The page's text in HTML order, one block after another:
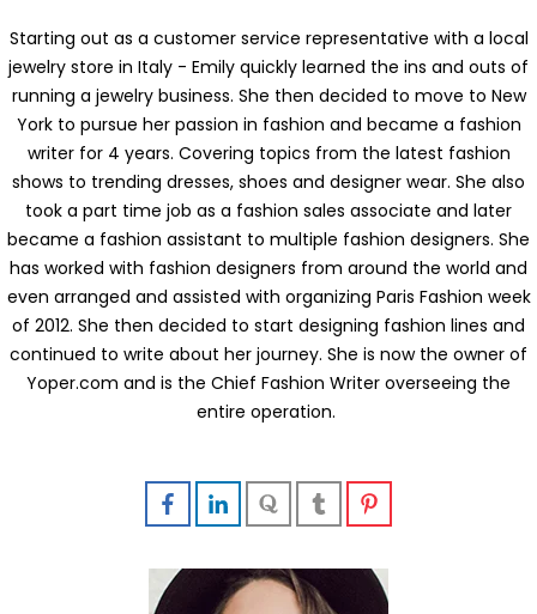
Starting out as a customer service representative with a local
jewelry store in Italy - Emily quickly learned the ins and outs of
running a jewelry business. She then decided to move to New
York to pursue her passion in fashion and became a fashion
writer for 4 years. Covering topics from the latest fashion
shows to trending dresses, shoes and designer wear. She also
took a part time job as a fashion sales associate and later
became a fashion assistant to multiple fashion designers. She
has worked with fashion designers from around the world and
even arranged and assisted with organizing Paris Fashion week
of 2012. She then decided to start designing fashion lines and
continued to write about her journey. She is now the owner of
Yoper.com and is the Chief Fashion Writer overseeing the
entire operation.